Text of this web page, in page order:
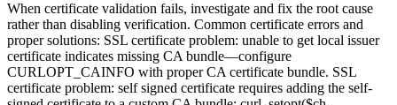
When certificate validation fails, investigate and fix the root cause
rather than disabling verification. Common certificate errors and
proper solutions: SSL certificate problem: unable to get local issuer
certificate indicates missing CA bundle—configure
CURLOPT_CAINFO with proper CA certificate bundle. SSL
certificate problem: self signed certificate requires adding the self-